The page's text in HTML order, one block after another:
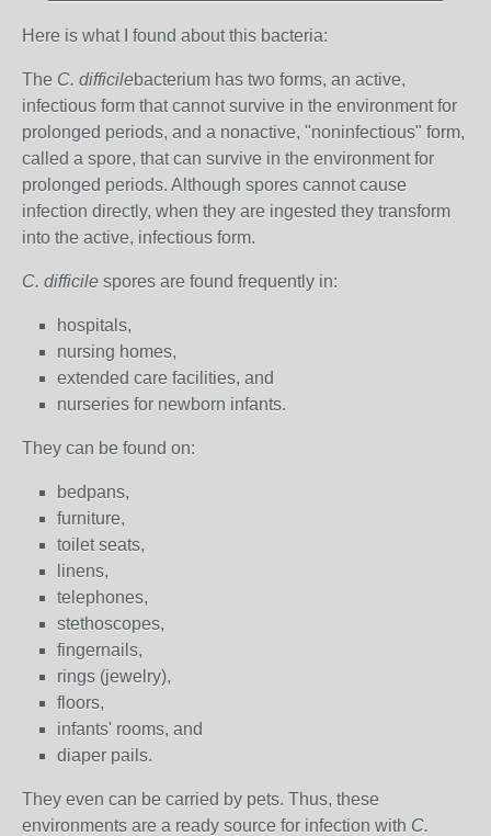
Here is what I found about this bacteria:
The C. difficilebacterium has two forms, an active,
infectious form that cannot survive in the environment for
prolonged periods, and a nonactive, "noninfectious" form,
called a spore, that can survive in the environment for
prolonged periods. Although spores cannot cause
infection directly, when they are ingested they transform
into the active, infectious form.
C. difficile spores are found frequently in:
hospitals,
nursing homes,
extended care facilities, and
nurseries for newborn infants.
They can be found on:
bedpans,
furniture,
toilet seats,
linens,
telephones,
stethoscopes,
fingernails,
rings (jewelry),
floors,
infants' rooms, and
diaper pails.
They even can be carried by pets. Thus, these
environments are a ready source for infection with C.